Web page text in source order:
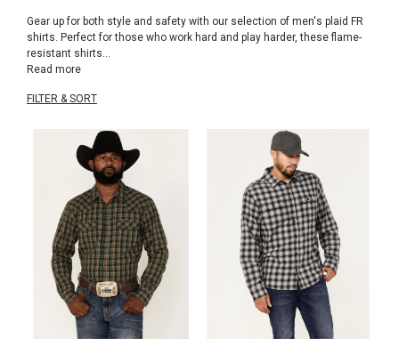
Gear up for both style and safety with our selection of men's plaid FR
shirts. Perfect for those who work hard and play harder, these flame-
resistant shirts...
Read more
FILTER & SORT